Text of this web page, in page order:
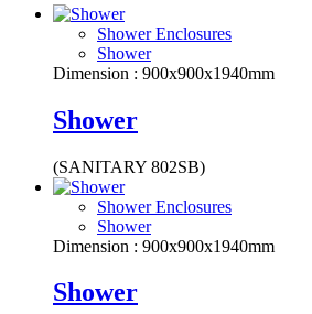
Shower Enclosures
Shower
Dimension : 900x900x1940mm
Shower
(SANITARY 802SB)
Shower Enclosures
Shower
Dimension : 900x900x1940mm
Shower